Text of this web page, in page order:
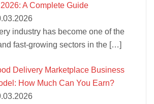
A Complete Guide
industry has become one of the
fast-growing sectors in the […]
Delivery Marketplace Business
How Much Can You Earn?